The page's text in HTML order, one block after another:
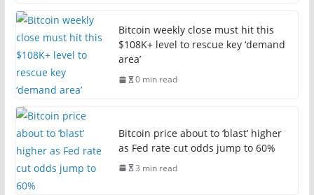
Bitcoin weekly close must hit this
$108K+ level to rescue key ‘demand
area’
0 min read
Bitcoin price about to ‘blast’ higher
as Fed rate cut odds jump to 60%
3 min read